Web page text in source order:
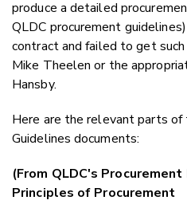
produce a detailed
QLDC procurement
contract and failed to get
Mike Theelen or the
Hansby.
Here are the relevant parts
Guidelines documents:
(From QLDC's
Principles of Procurement